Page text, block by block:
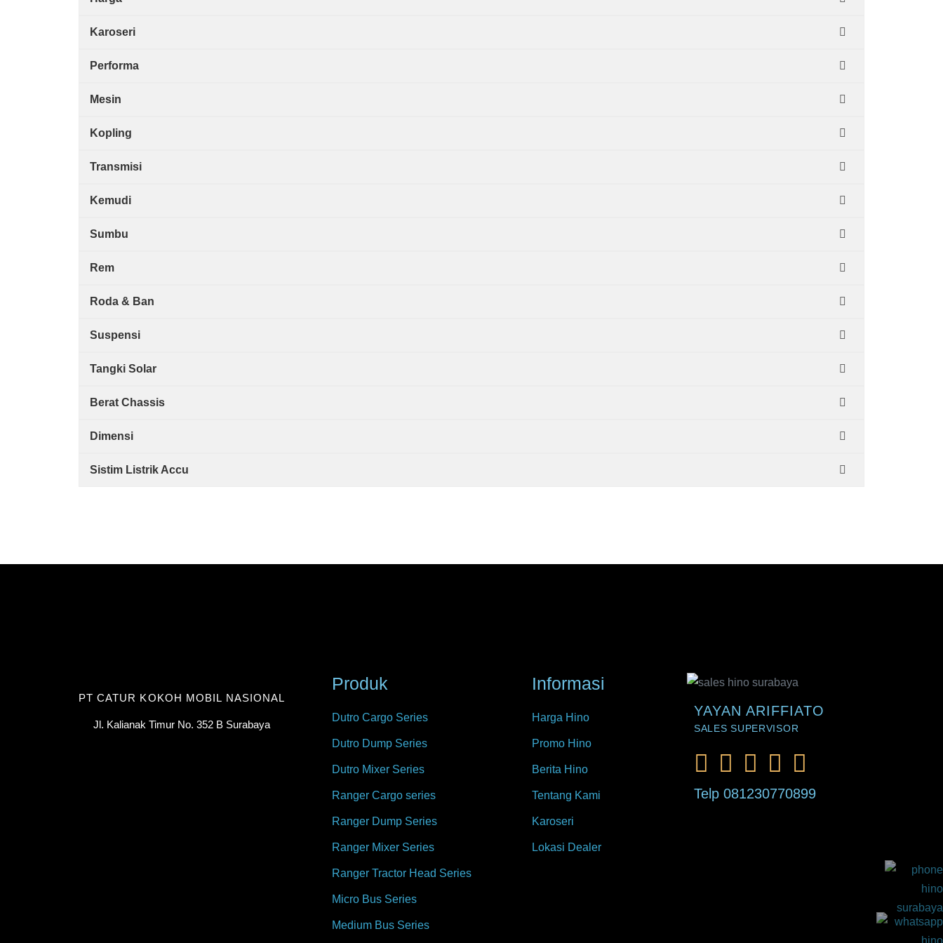
Karoseri
Performa
Mesin
Kopling
Transmisi
Kemudi
Sumbu
Rem
Roda & Ban
Suspensi
Tangki Solar
Berat Chassis
Dimensi
Sistim Listrik Accu
PT CATUR KOKOH MOBIL NASIONAL
Jl. Kalianak Timur No. 352 B Surabaya
Produk
Dutro Cargo Series
Dutro Dump Series
Dutro Mixer Series
Ranger Cargo series
Ranger Dump Series
Ranger Mixer Series
Ranger Tractor Head Series
Micro Bus Series
Medium Bus Series
Informasi
Harga Hino
Promo Hino
Berita Hino
Tentang Kami
Karoseri
Lokasi Dealer
YAYAN ARIFFIATO
SALES SUPERVISOR
Telp 081230770899